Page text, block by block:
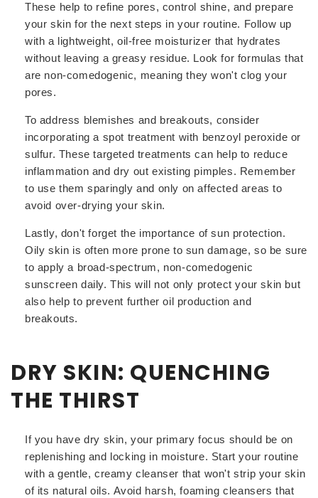
These help to refine pores, control shine, and prepare
your skin for the next steps in your routine. Follow up
with a lightweight, oil-free moisturizer that hydrates
without leaving a greasy residue. Look for formulas that
are non-comedogenic, meaning they won't clog your
pores.
To address blemishes and breakouts, consider
incorporating a spot treatment with benzoyl peroxide or
sulfur. These targeted treatments can help to reduce
inflammation and dry out existing pimples. Remember
to use them sparingly and only on affected areas to
avoid over-drying your skin.
Lastly, don't forget the importance of sun protection.
Oily skin is often more prone to sun damage, so be sure
to apply a broad-spectrum, non-comedogenic
sunscreen daily. This will not only protect your skin but
also help to prevent further oil production and
breakouts.
DRY SKIN: QUENCHING
THE THIRST
If you have dry skin, your primary focus should be on
replenishing and locking in moisture. Start your routine
with a gentle, creamy cleanser that won't strip your skin
of its natural oils. Avoid harsh, foaming cleansers that